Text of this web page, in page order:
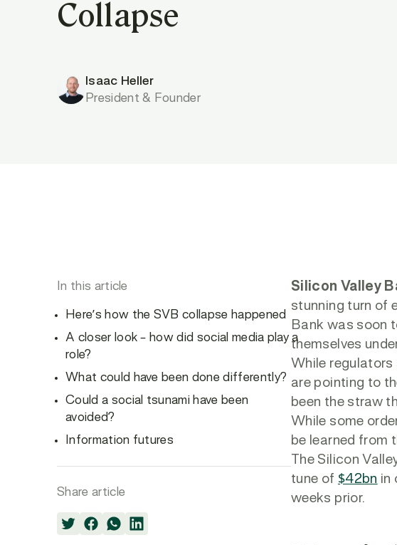
Collapse
Isaac Heller
President & Founder
In this article
Here’s how the SVB collapse happened
A closer look – how did social media play a
role?
What could have been done differently?
Could a social tsunami have been
avoided?
Information futures
Share article
Silicon Valley
stunning turn of
Bank was soon
themselves
While regulators
are pointing to
been the straw
While some
be learned from
The Silicon
tune of $42bn in
weeks prior.